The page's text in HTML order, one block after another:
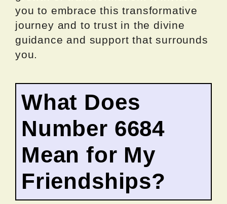
you to embrace this transformative
journey and to trust in the divine
guidance and support that surrounds
you.
What Does
Number 6684
Mean for My
Friendships?